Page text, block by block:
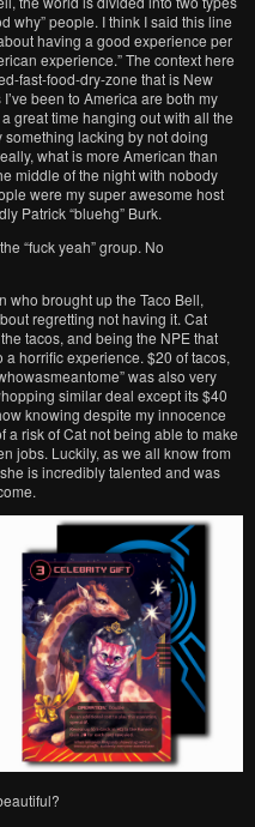
why” people. I think I said this line
having a good experience per
experience.” The context here
fast-food-dry-zone that is New
been to America are both my
great time hanging out with all the
lacking by not doing
what is more American than
middle of the night with nobody
were my super awesome host
Patrick “bluehg” Burk.
“fuck yeah” group. No
who brought up the Taco Bell,
regretting not having it. Cat
tacos, and being the NPE that
horrific experience. $20 of tacos,
was also very
similar deal except its $40
knowing despite my innocence
a risk of Cat not being able to make
jobs. Luckily, as we all know from
is incredibly talented and was